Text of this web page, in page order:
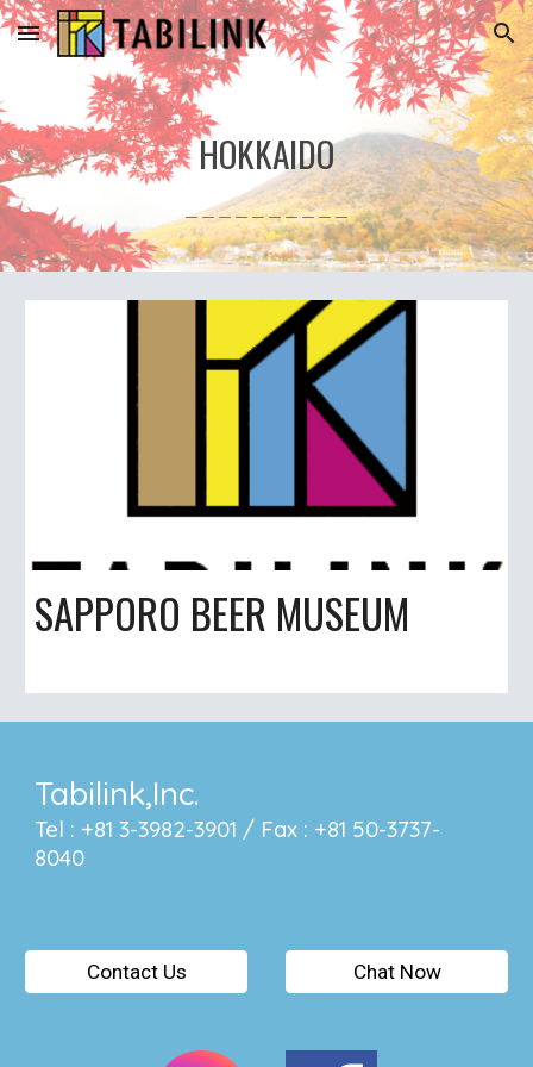
Skip to main content Skip to navigation
HOKKAIDO
＿＿＿＿＿＿＿＿＿＿
SAPPORO BEER MUSEUM
Tabilink,Inc.
Tel : +81 3-3982-3901 / Fax : +81 50-3737-
8040
Contact Us Chat Now